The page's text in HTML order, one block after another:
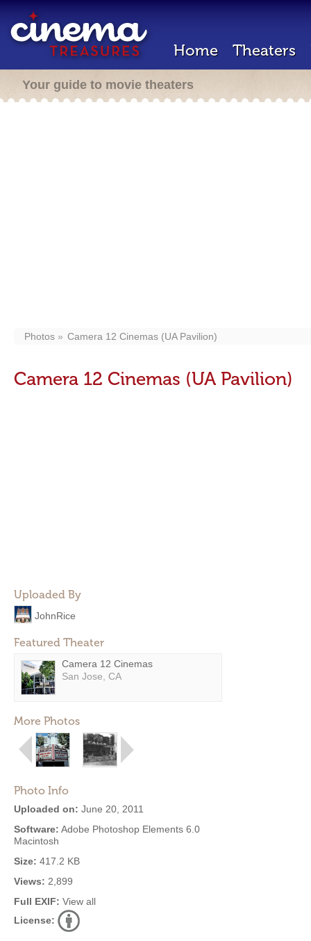
Home Theaters
Your guide to movie theaters
Photos Camera 12 Cinemas (UA Pavilion)
Camera 12 Cinemas (UA Pavilion)
Uploaded By
JohnRice
Featured Theater
Camera 12 Cinemas
San Jose, CA
More Photos
Photo Info
Uploaded on: June 20, 2011
Software: Adobe Photoshop Elements 6.0
Macintosh
Size: 417.2 KB
Views: 2,899
Full EXIF: View all
License: